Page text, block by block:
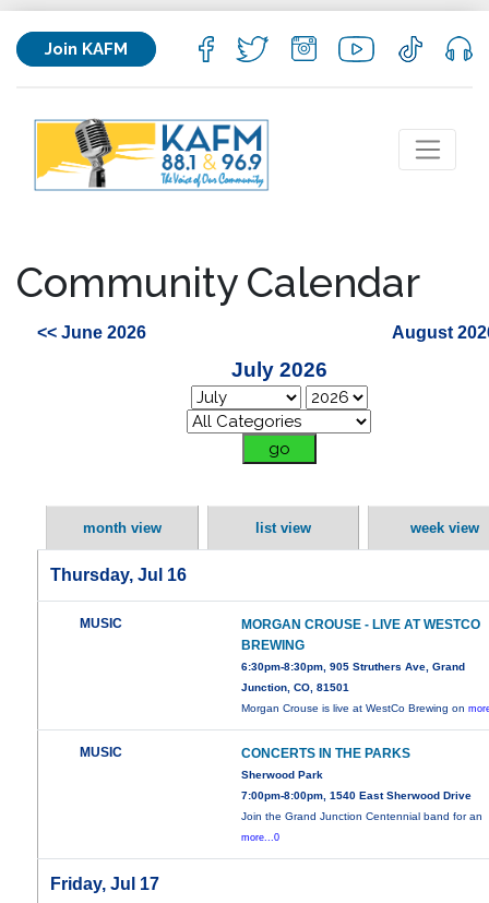
Join KAFM
Community Calendar
<< June 2026 August
July 2026
month view list view week view
Thursday, Jul 16
MUSIC
MORGAN CROUSE - LIVE AT WESTCO
BREWING
6:30pm-8:30pm, 905 Struthers Ave, Grand
Junction, CO, 81501
Morgan Crouse is live at WestCo Brewing on
MUSIC CONCERTS IN THE PARKS
Sherwood Park
7:00pm-8:00pm, 1540 East Sherwood Drive
Join the Grand Junction Centennial band for an
more...0
Friday, Jul 17